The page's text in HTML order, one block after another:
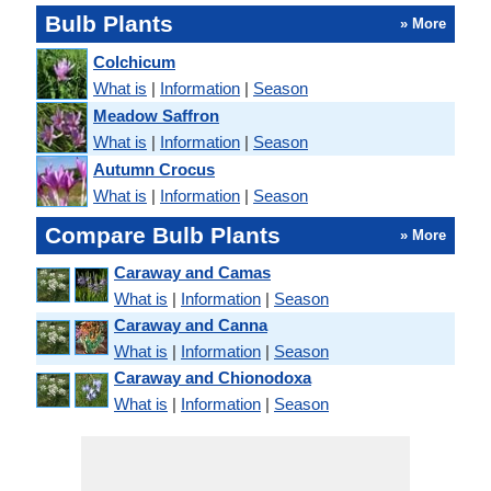
Bulb Plants » More
Colchicum
What is | Information | Season
Meadow Saffron
What is | Information | Season
Autumn Crocus
What is | Information | Season
Compare Bulb Plants » More
Caraway and Camas
What is | Information | Season
Caraway and Canna
What is | Information | Season
Caraway and Chionodoxa
What is | Information | Season